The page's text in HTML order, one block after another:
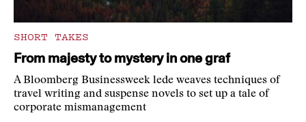
SHORT TAKES
From majesty to mystery in one graf
A Bloomberg Businessweek lede weaves techniques of
travel writing and suspense novels to set up a tale of
corporate mismanagement